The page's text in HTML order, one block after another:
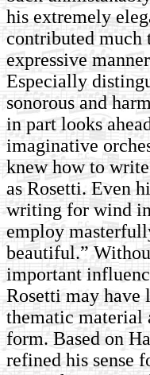
his extremely
contributed much
expressive
Especially
sonorous and
in part looks
imaginative
knew how to
as Rosetti. Even
writing for wind
employ
beautiful.”
important
Rosetti may have
thematic material
form. Based on
refined his sense